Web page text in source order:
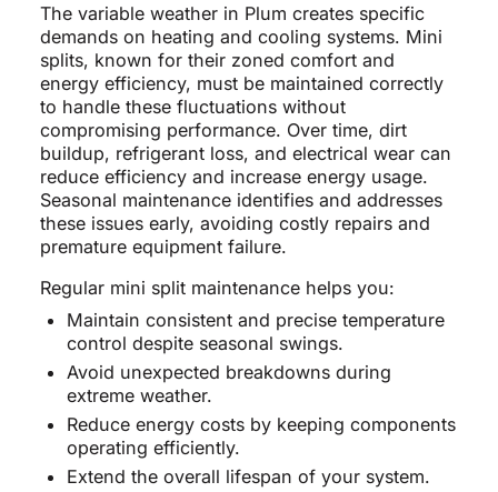
The variable weather in Plum creates specific
demands on heating and cooling systems. Mini
splits, known for their zoned comfort and
energy efficiency, must be maintained correctly
to handle these fluctuations without
compromising performance. Over time, dirt
buildup, refrigerant loss, and electrical wear can
reduce efficiency and increase energy usage.
Seasonal maintenance identifies and addresses
these issues early, avoiding costly repairs and
premature equipment failure.
Regular mini split maintenance helps you:
Maintain consistent and precise temperature
control despite seasonal swings.
Avoid unexpected breakdowns during
extreme weather.
Reduce energy costs by keeping components
operating efficiently.
Extend the overall lifespan of your system.